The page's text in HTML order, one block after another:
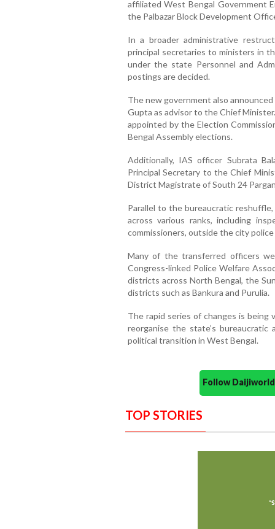
affiliated West Bengal Government
the Palbazar Block Development
In a broader administrative
principal secretaries to ministers in
under the state Personnel and
postings are decided.
The new government also
Gupta as advisor to the Chief
appointed by the Election
Bengal Assembly elections.
Additionally, IAS officer Subrata
Principal Secretary to the Chief
District Magistrate of South 24
Parallel to the bureaucratic
across various ranks, including
commissioners, outside the city
Many of the transferred officers
Congress-linked Police Welfare
districts across North Bengal, the
districts such as Bankura and Purulia.
The rapid series of changes is
reorganise the state’s
political transition in West Bengal.
Follow
TOP STORIES